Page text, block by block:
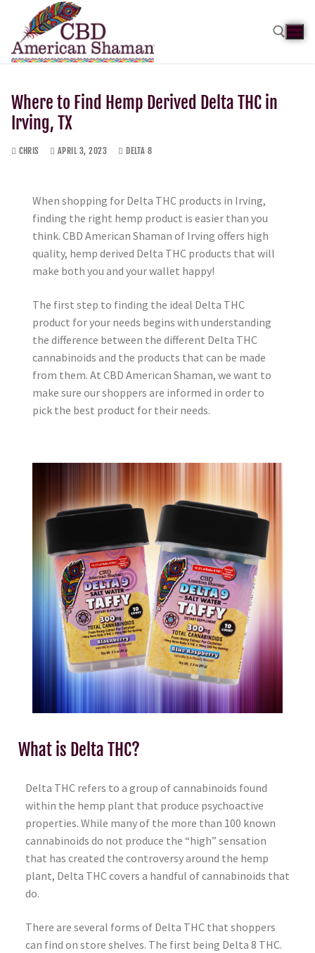
Where to Find Hemp Derived Delta THC in
Irving, TX
CHRIS APRIL 3, 2023 DELTA 8
When shopping for Delta THC products in Irving,
finding the right hemp product is easier than you
think. CBD American Shaman of Irving offers high
quality, hemp derived Delta THC products that will
make both you and your wallet happy!
The first step to finding the ideal Delta THC
product for your needs begins with understanding
the difference between the different Delta THC
cannabinoids and the products that can be made
from them. At CBD American Shaman, we want to
make sure our shoppers are informed in order to
pick the best product for their needs.
What is Delta THC?
Delta THC refers to a group of cannabinoids found
within the hemp plant that produce psychoactive
properties. While many of the more than 100 known
cannabinoids do not produce the “high” sensation
that has created the controversy around the hemp
plant, Delta THC covers a handful of cannabinoids that
do.
There are several forms of Delta THC that shoppers
can find on store shelves. The first being Delta 8 THC.